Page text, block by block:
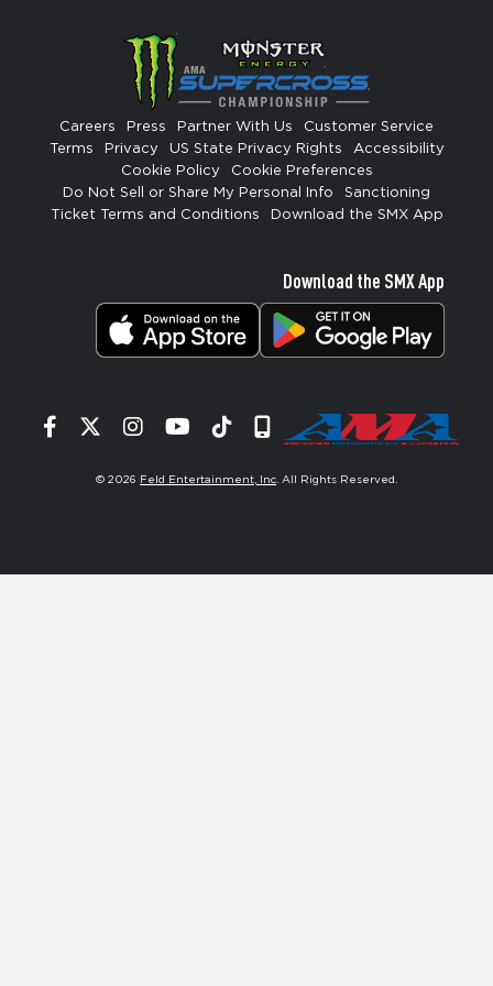
Careers Press Partner With Us
Customer Service
Terms
Privacy US State Privacy Rights
Accessibility
Cookie Policy
Cookie Preferences
Do Not Sell or Share My Personal Info
Sanctioning
Ticket Terms and Conditions
Download the SMX App
Download the SMX App
Facebook
TwitterInstagram
YouTube
TiktokSignup
© 2026 Feld Entertainment, Inc . All Rights Reserved.